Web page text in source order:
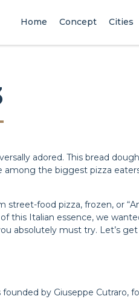
Home Concept Cities
adored. This bread
the biggest pizza
food pizza, frozen, or
this Italian essence, we
absolutely must try. Let’s
by Giuseppe Cutraro,